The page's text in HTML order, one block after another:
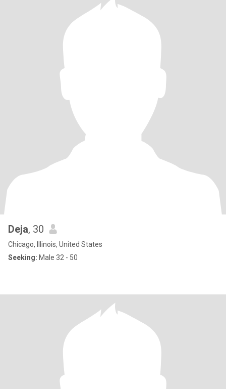
Deja, 30
Chicago, Illinois, United States
Seeking: Male 32 - 50